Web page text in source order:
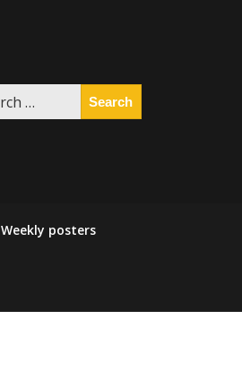
Weekly posters